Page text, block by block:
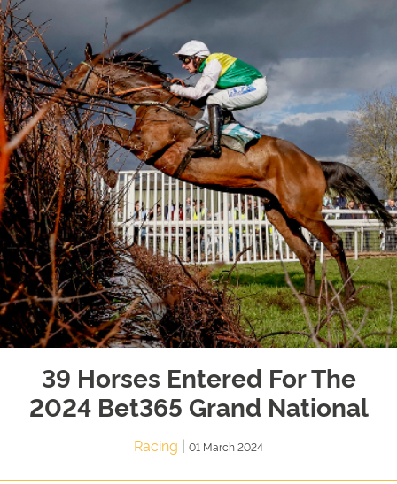
39 Horses Entered For The
2024 Bet365 Grand National
Racing | 01 March 2024